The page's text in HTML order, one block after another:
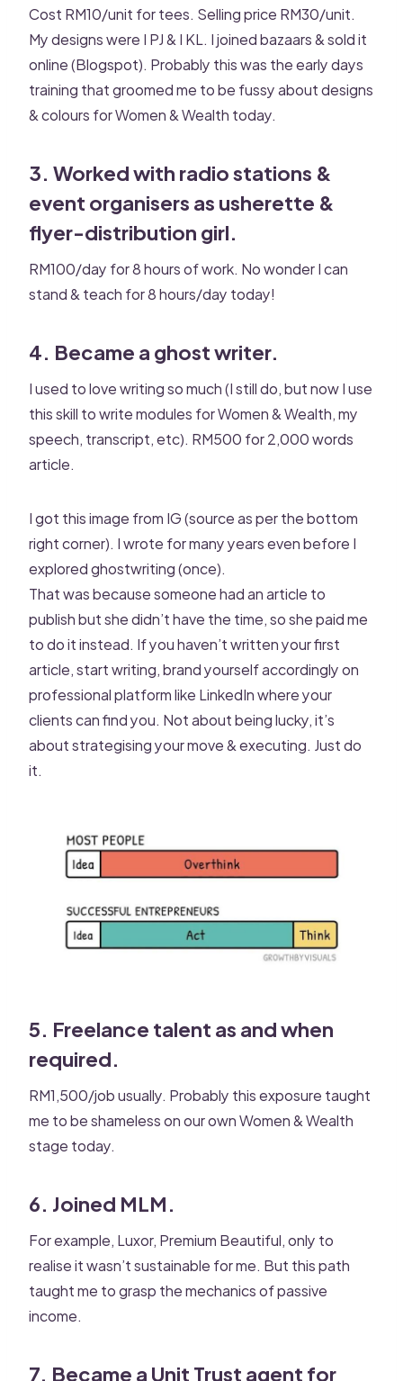
Cost RM10/unit for tees. Selling price RM30/unit.
My designs were I PJ & I KL. I joined bazaars & sold it
online (Blogspot). Probably this was the early days
training that groomed me to be fussy about designs
& colours for Women & Wealth today.
3. Worked with radio stations &
event organisers as usherette &
flyer-distribution girl.
RM100/day for 8 hours of work. No wonder I can
stand & teach for 8 hours/day today!
4. Became a ghost writer.
I used to love writing so much (I still do, but now I use
this skill to write modules for Women & Wealth, my
speech, transcript, etc). RM500 for 2,000 words
article.
I got this image from IG (source as per the bottom
right corner). I wrote for many years even before I
explored ghostwriting (once).
That was because someone had an article to
publish but she didn’t have the time, so she paid me
to do it instead. If you haven’t written your first
article, start writing, brand yourself accordingly on
professional platform like LinkedIn where your
clients can find you. Not about being lucky, it’s
about strategising your move & executing. Just do
it.
5. Freelance talent as and when
required.
RM1,500/job usually. Probably this exposure taught
me to be shameless on our own Women & Wealth
stage today.
6. Joined MLM.
For example, Luxor, Premium Beautiful, only to
realise it wasn’t sustainable for me. But this path
taught me to grasp the mechanics of passive
income.
7. Became a Unit Trust agent for